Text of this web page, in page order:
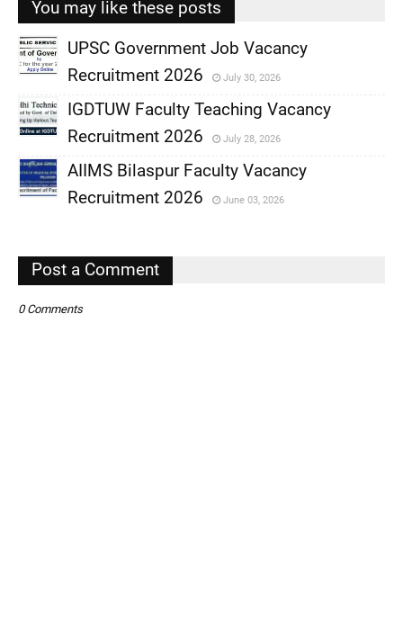
You may like these posts
,
UPSC Government Job Vacancy
Recruitment 2026
July 30, 2026
,
IGDTUW Faculty Teaching Vacancy
Recruitment 2026
July 28, 2026
,
AIIMS Bilaspur Faculty Vacancy
Recruitment 2026
June 03, 2026
Post a Comment
0 Comments